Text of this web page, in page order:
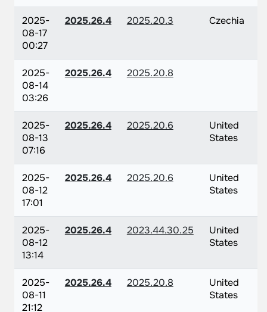
2025-
08-17
00:27
2025.26.4 2025.20.3 Czechia
2025-
08-14
03:26
2025.26.4 2025.20.8
2025-
08-13
07:16
2025.26.4 2025.20.6
United
States
2025-
08-12
17:01
2025.26.4 2025.20.6
United
States
2025-
08-12
13:14
2025.26.4 2023.44.30.25
United
States
2025-
08-11
21:12
2025.26.4 2025.20.8
United
States